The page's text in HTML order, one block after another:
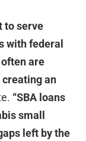
to serve
with federal
are
an
“SBA loans
small
left by the